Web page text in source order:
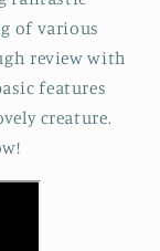
of various
review with
features
creature.